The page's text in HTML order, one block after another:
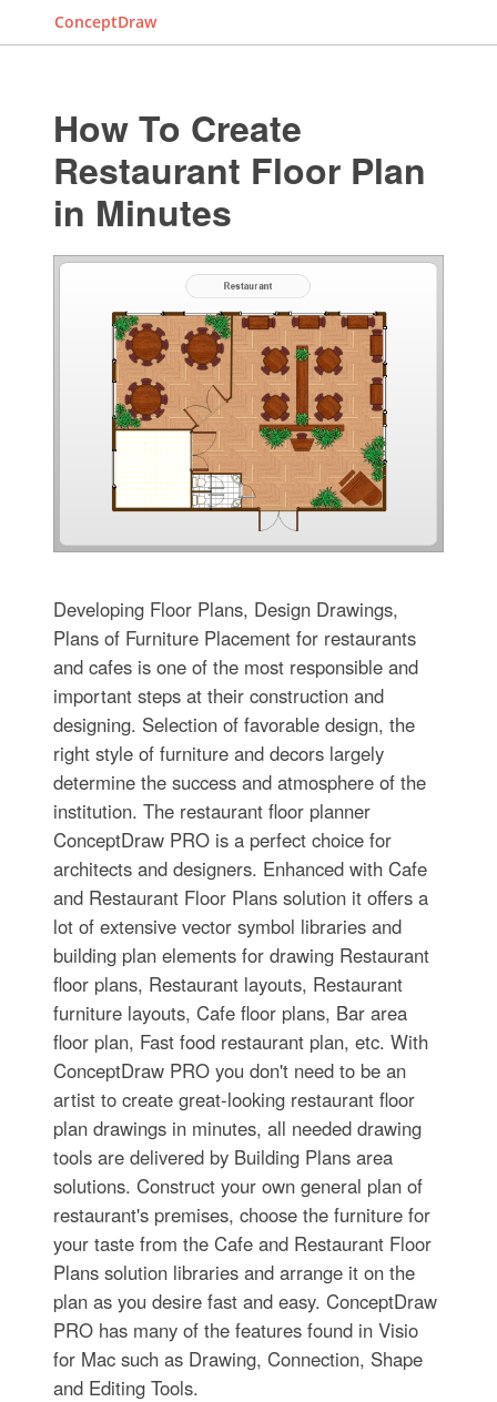
ConceptDraw
How To Create
Restaurant Floor Plan
in Minutes
Developing Floor Plans, Design Drawings,
Plans of Furniture Placement for restaurants
and cafes is one of the most responsible and
important steps at their construction and
designing. Selection of favorable design, the
right style of furniture and decors largely
determine the success and atmosphere of the
institution. The restaurant floor planner
ConceptDraw PRO is a perfect choice for
architects and designers. Enhanced with Cafe
and Restaurant Floor Plans solution it offers a
lot of extensive vector symbol libraries and
building plan elements for drawing Restaurant
floor plans, Restaurant layouts, Restaurant
furniture layouts, Cafe floor plans, Bar area
floor plan, Fast food restaurant plan, etc. With
ConceptDraw PRO you don't need to be an
artist to create great-looking restaurant floor
plan drawings in minutes, all needed drawing
tools are delivered by Building Plans area
solutions. Construct your own general plan of
restaurant's premises, choose the furniture for
your taste from the Cafe and Restaurant Floor
Plans solution libraries and arrange it on the
plan as you desire fast and easy. ConceptDraw
PRO has many of the features found in Visio
for Mac such as Drawing, Connection, Shape
and Editing Tools.